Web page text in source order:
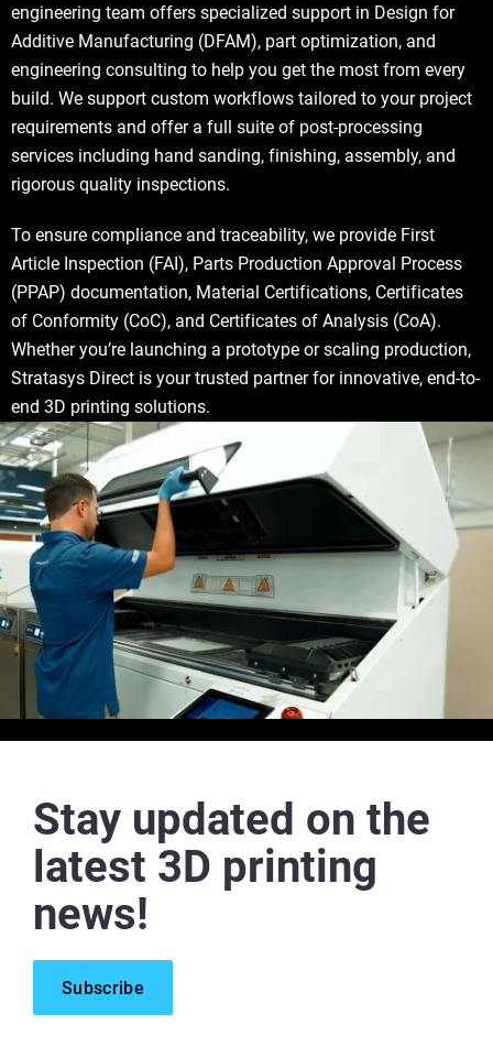
engineering team offers specialized support in Design for
Additive Manufacturing (DFAM), part optimization, and
engineering consulting to help you get the most from every
build. We support custom workflows tailored to your project
requirements and offer a full suite of post-processing
services including hand sanding, finishing, assembly, and
rigorous quality inspections.
To ensure compliance and traceability, we provide First
Article Inspection (FAI), Parts Production Approval Process
(PPAP) documentation, Material Certifications, Certificates
of Conformity (CoC), and Certificates of Analysis (CoA).
Whether you’re launching a prototype or scaling production,
Stratasys Direct is your trusted partner for innovative, end-to-
end 3D printing solutions.
Stay updated on the
latest 3D printing
news!
Subscribe